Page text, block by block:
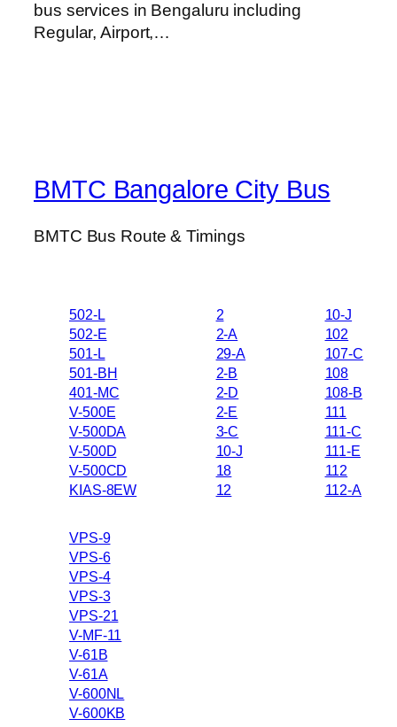
bus services in Bengaluru including
Regular, Airport,…
BMTC Bangalore City Bus
BMTC Bus Route & Timings
502-L
502-E
501-L
501-BH
401-MC
V-500E
V-500DA
V-500D
V-500CD
KIAS-8EW
2
2-A
29-A
2-B
2-D
2-E
3-C
10-J
18
12
10-J
102
107-C
108
108-B
111
111-C
111-E
112
112-A
VPS-9
VPS-6
VPS-4
VPS-3
VPS-21
V-MF-11
V-61B
V-61A
V-600NL
V-600KB